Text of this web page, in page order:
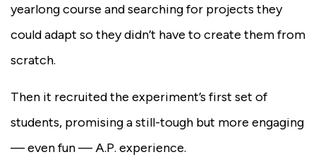
yearlong course and searching for projects they
could adapt so they didn’t have to create them from
scratch.
Then it recruited the experiment’s first set of
students, promising a still-tough but more engaging
— even fun — A.P. experience.